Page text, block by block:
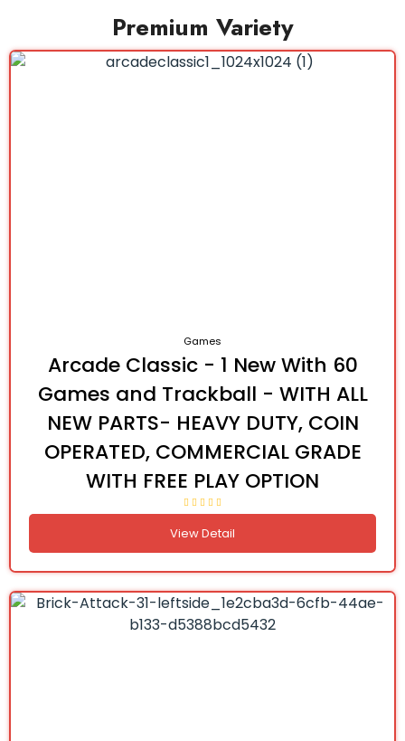
Premium Variety
Games
Arcade Classic - 1 New With 60
Games and Trackball - WITH ALL
NEW PARTS- HEAVY DUTY, COIN
OPERATED, COMMERCIAL GRADE
WITH FREE PLAY OPTION
View Detail